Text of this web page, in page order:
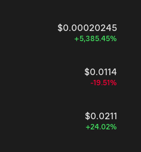
$0.00020245
+5,385.45%
$0.0114
-19.51%
$0.0211
+24.02%